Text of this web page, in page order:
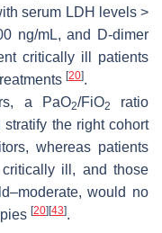
serum LDH levels >
ng/mL, and D-dimer
critically ill patients
[20].
a PaO2/FiO2
ratio
the right cohort
whereas patients
ill, and those
would no
[20] [43].